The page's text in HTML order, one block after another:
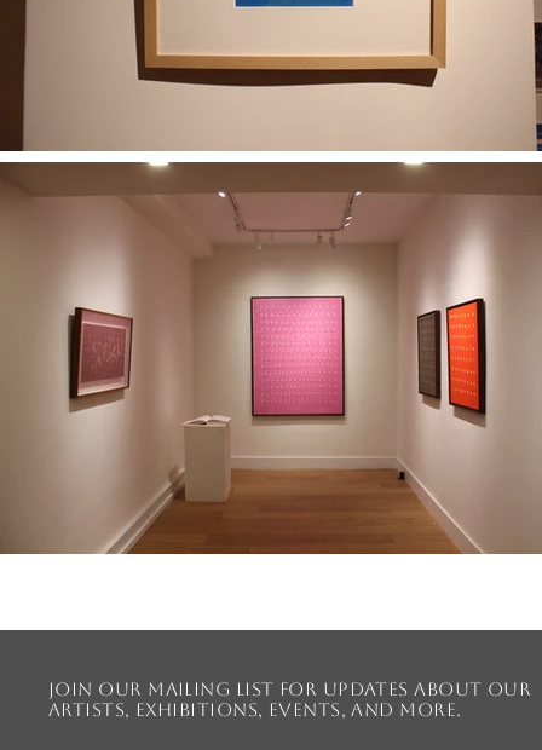
Join our mailing list for updates about our
artists, exhibitions, events, and more.